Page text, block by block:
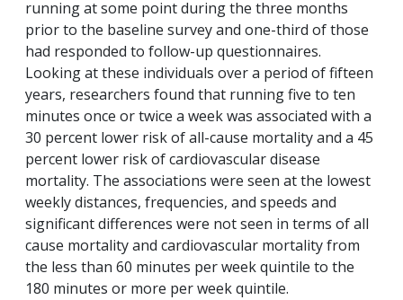
running at some point during the three months
prior to the baseline survey and one-third of those
had responded to follow-up questionnaires.
Looking at these individuals over a period of fifteen
years, researchers found that running five to ten
minutes once or twice a week was associated with a
30 percent lower risk of all-cause mortality and a 45
percent lower risk of cardiovascular disease
mortality. The associations were seen at the lowest
weekly distances, frequencies, and speeds and
significant differences were not seen in terms of all
cause mortality and cardiovascular mortality from
the less than 60 minutes per week quintile to the
180 minutes or more per week quintile.